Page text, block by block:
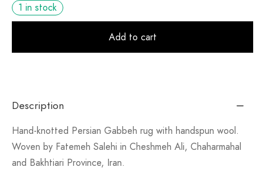
was:
1 in stock
Add to cart
Description
Hand-knotted Persian Gabbeh rug with handspun wool.
Woven by Fatemeh Salehi in Cheshmeh Ali, Chaharmahal
and Bakhtiari Province, Iran.